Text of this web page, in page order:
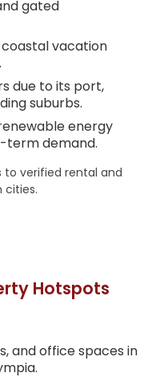
gated
vacation
due to its port,
suburbs.
energy
term demand.
to verified rental and
cities.
Hotspots
and office spaces in